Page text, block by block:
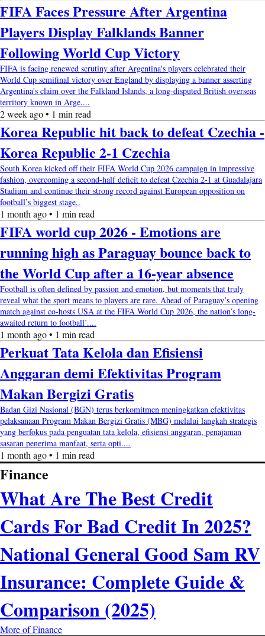
FIFA Faces Pressure After Argentina
Players Display Falklands Banner
Following World Cup Victory
FIFA is facing renewed scrutiny after Argentina's players celebrated their
World Cup semifinal victory over England by displaying a banner asserting
Argentina's claim over the Falkland Islands, a long-disputed British overseas
territory known in Arge....
2 week ago • 1 min read
Korea Republic hit back to defeat Czechia -
Korea Republic 2-1 Czechia
South Korea kicked off their FIFA World Cup 2026 campaign in impressive
fashion, overcoming a second-half deficit to defeat Czechia 2-1 at Guadalajara
Stadium and continue their strong record against European opposition on
football’s biggest stage..
1 month ago • 1 min read
FIFA world cup 2026 - Emotions are
running high as Paraguay bounce back to
the World Cup after a 16-year absence
Football is often defined by passion and emotion, but moments that truly
reveal what the sport means to players are rare. Ahead of Paraguay’s opening
match against co-hosts USA at the FIFA World Cup 2026, the nation’s long-
awaited return to football’....
1 month ago • 1 min read
Perkuat Tata Kelola dan Efisiensi
Anggaran demi Efektivitas Program
Makan Bergizi Gratis
Badan Gizi Nasional (BGN) terus berkomitmen meningkatkan efektivitas
pelaksanaan Program Makan Bergizi Gratis (MBG) melalui langkah strategis
yang berfokus pada penguatan tata kelola, efisiensi anggaran, penajaman
sasaran penerima manfaat, serta opti....
1 month ago • 1 min read
Finance
What Are The Best Credit
Cards For Bad Credit In 2025?
National General Good Sam RV
Insurance: Complete Guide &
Comparison (2025)
More of Finance